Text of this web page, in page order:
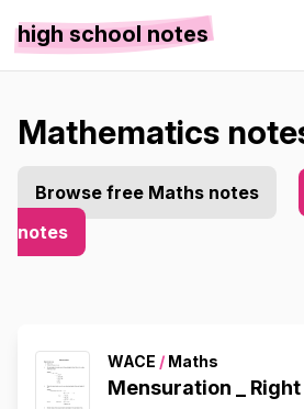
high school notes
Mathematics
Browse free Maths notes
notes
WACE / Maths
Mensuration _